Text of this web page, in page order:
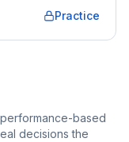
Practice
based
decisions the